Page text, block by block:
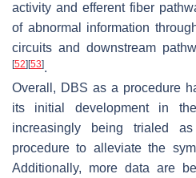
activity and efferent fiber
of abnormal information
circuits and downstream
[52] [53].
Overall, DBS as a procedure
its initial development in
increasingly being trialed
procedure to alleviate the
Additionally, more data are